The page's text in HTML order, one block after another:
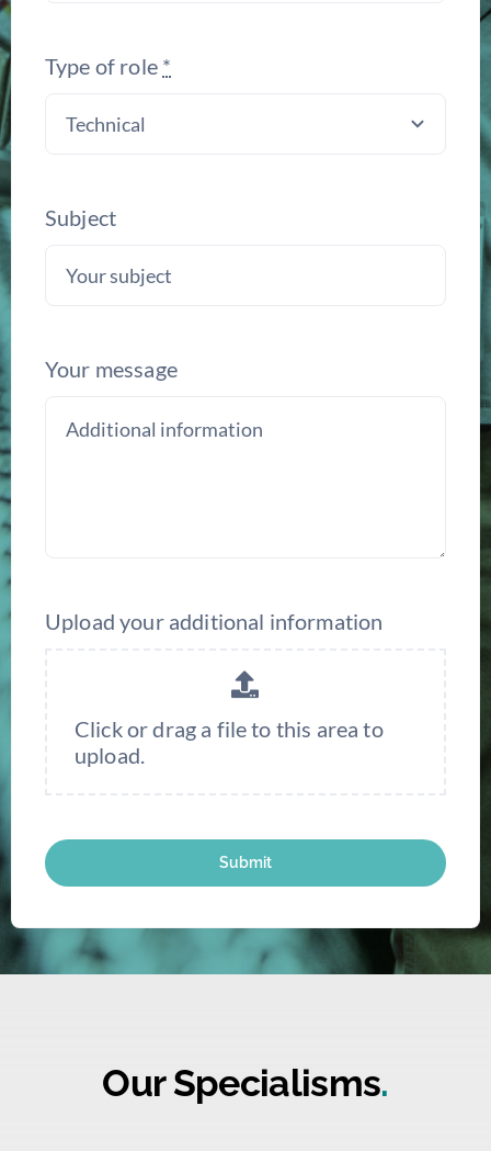
Type of role *
Subject
Your message
Upload your additional information
Click or drag a file to this area to
upload.
Submit
Our Specialisms.